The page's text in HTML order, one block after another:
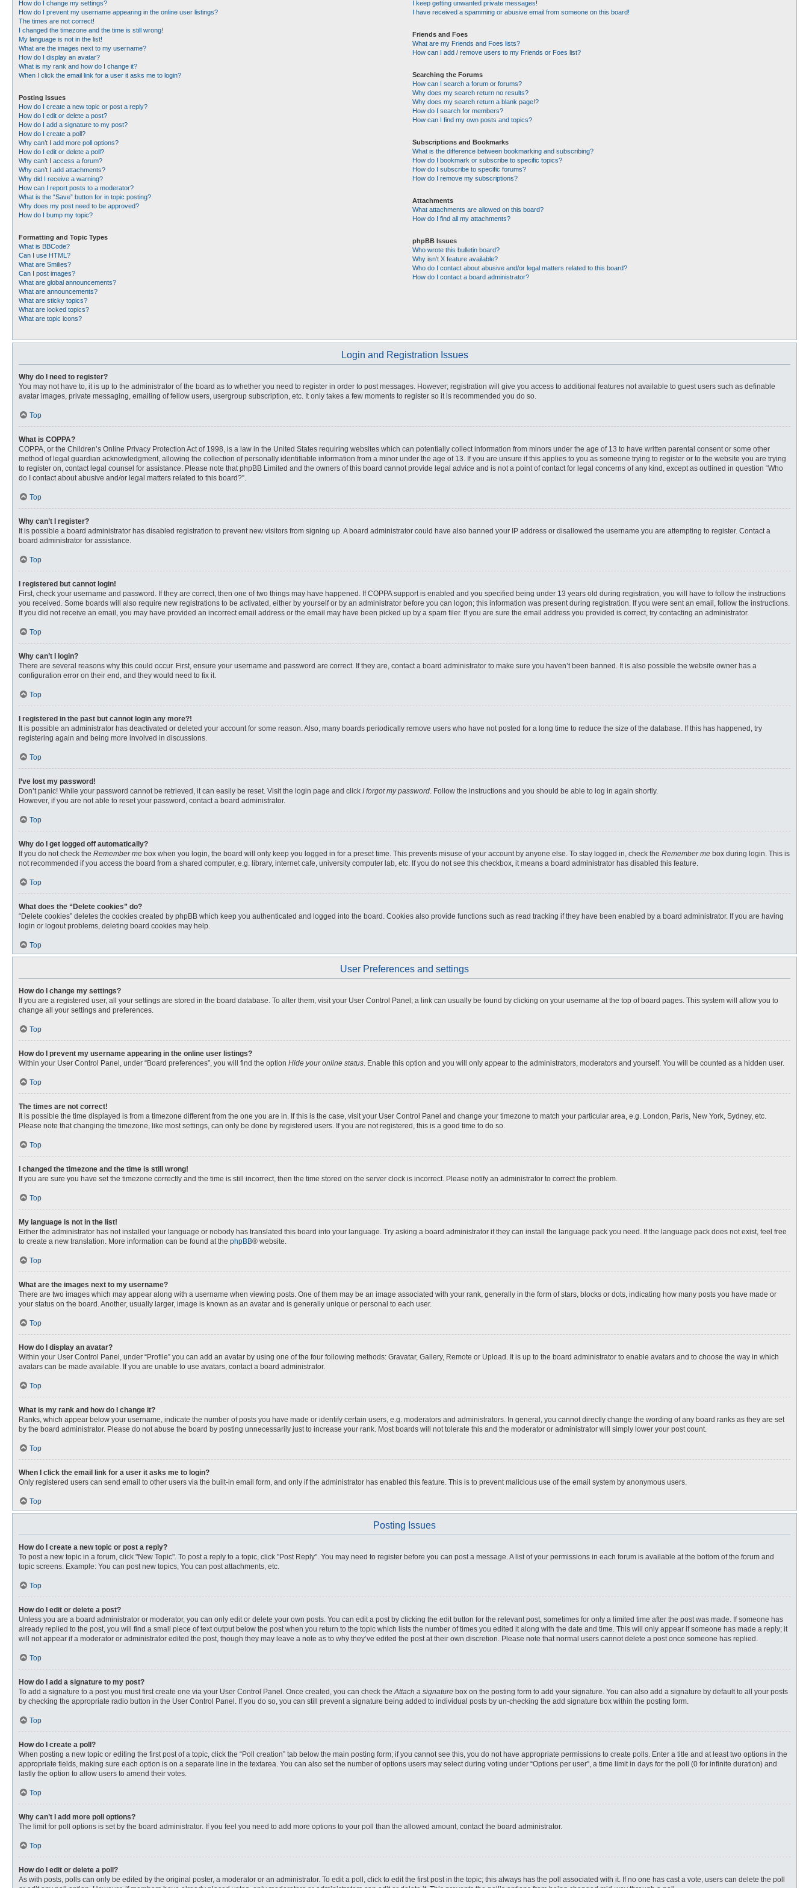
How do I change my settings?
How do I prevent my username appearing in the online user listings?
The times are not correct!
I changed the timezone and the time is still wrong!
My language is not in the list!
What are the images next to my username?
How do I display an avatar?
What is my rank and how do I change it?
When I click the email link for a user it asks me to login?
Posting Issues
How do I create a new topic or post a reply?
How do I edit or delete a post?
How do I add a signature to my post?
How do I create a poll?
Why can’t I add more poll options?
How do I edit or delete a poll?
Why can’t I access a forum?
Why can’t I add attachments?
Why did I receive a warning?
How can I report posts to a moderator?
What is the “Save” button for in topic posting?
Why does my post need to be approved?
How do I bump my topic?
Formatting and Topic Types
What is BBCode?
Can I use HTML?
What are Smilies?
Can I post images?
What are global announcements?
What are announcements?
What are sticky topics?
What are locked topics?
What are topic icons?
I keep getting unwanted private messages!
I have received a spamming or abusive email from someone on this board!
Friends and Foes
What are my Friends and Foes lists?
How can I add / remove users to my Friends or Foes list?
Searching the Forums
How can I search a forum or forums?
Why does my search return no results?
Why does my search return a blank page!?
How do I search for members?
How can I find my own posts and topics?
Subscriptions and Bookmarks
What is the difference between bookmarking and subscribing?
How do I bookmark or subscribe to specific topics?
How do I subscribe to specific forums?
How do I remove my subscriptions?
Attachments
What attachments are allowed on this board?
How do I find all my attachments?
phpBB Issues
Who wrote this bulletin board?
Why isn’t X feature available?
Who do I contact about abusive and/or legal matters related to this board?
How do I contact a board administrator?
Login and Registration Issues
Why do I need to register?
You may not have to, it is up to the administrator of the board as to whether you need to register in order to post messages. However; registration will give you access to additional features not available to guest users such as definable
avatar images, private messaging, emailing of fellow users, usergroup subscription, etc. It only takes a few moments to register so it is recommended you do so.
Top
What is COPPA?
COPPA, or the Children’s Online Privacy Protection Act of 1998, is a law in the United States requiring websites which can potentially collect information from minors under the age of 13 to have written parental consent or some other
method of legal guardian acknowledgment, allowing the collection of personally identifiable information from a minor under the age of 13. If you are unsure if this applies to you as someone trying to register or to the website you are trying
to register on, contact legal counsel for assistance. Please note that phpBB Limited and the owners of this board cannot provide legal advice and is not a point of contact for legal concerns of any kind, except as outlined in question “Who
do I contact about abusive and/or legal matters related to this board?”.
Top
Why can’t I register?
It is possible a board administrator has disabled registration to prevent new visitors from signing up. A board administrator could have also banned your IP address or disallowed the username you are attempting to register. Contact a
board administrator for assistance.
Top
I registered but cannot login!
First, check your username and password. If they are correct, then one of two things may have happened. If COPPA support is enabled and you specified being under 13 years old during registration, you will have to follow the instructions
you received. Some boards will also require new registrations to be activated, either by yourself or by an administrator before you can logon; this information was present during registration. If you were sent an email, follow the instructions.
If you did not receive an email, you may have provided an incorrect email address or the email may have been picked up by a spam filer. If you are sure the email address you provided is correct, try contacting an administrator.
Top
Why can’t I login?
There are several reasons why this could occur. First, ensure your username and password are correct. If they are, contact a board administrator to make sure you haven’t been banned. It is also possible the website owner has a
configuration error on their end, and they would need to fix it.
Top
I registered in the past but cannot login any more?!
It is possible an administrator has deactivated or deleted your account for some reason. Also, many boards periodically remove users who have not posted for a long time to reduce the size of the database. If this has happened, try
registering again and being more involved in discussions.
Top
I’ve lost my password!
Don’t panic! While your password cannot be retrieved, it can easily be reset. Visit the login page and click I forgot my password. Follow the instructions and you should be able to log in again shortly.
However, if you are not able to reset your password, contact a board administrator.
Top
Why do I get logged off automatically?
If you do not check the Remember me box when you login, the board will only keep you logged in for a preset time. This prevents misuse of your account by anyone else. To stay logged in, check the Remember me box during login. This is
not recommended if you access the board from a shared computer, e.g. library, internet cafe, university computer lab, etc. If you do not see this checkbox, it means a board administrator has disabled this feature.
Top
What does the “Delete cookies” do?
“Delete cookies” deletes the cookies created by phpBB which keep you authenticated and logged into the board. Cookies also provide functions such as read tracking if they have been enabled by a board administrator. If you are having
login or logout problems, deleting board cookies may help.
Top
User Preferences and settings
How do I change my settings?
If you are a registered user, all your settings are stored in the board database. To alter them, visit your User Control Panel; a link can usually be found by clicking on your username at the top of board pages. This system will allow you to
change all your settings and preferences.
Top
How do I prevent my username appearing in the online user listings?
Within your User Control Panel, under “Board preferences”, you will find the option Hide your online status. Enable this option and you will only appear to the administrators, moderators and yourself. You will be counted as a hidden user.
Top
The times are not correct!
It is possible the time displayed is from a timezone different from the one you are in. If this is the case, visit your User Control Panel and change your timezone to match your particular area, e.g. London, Paris, New York, Sydney, etc.
Please note that changing the timezone, like most settings, can only be done by registered users. If you are not registered, this is a good time to do so.
Top
I changed the timezone and the time is still wrong!
If you are sure you have set the timezone correctly and the time is still incorrect, then the time stored on the server clock is incorrect. Please notify an administrator to correct the problem.
Top
My language is not in the list!
Either the administrator has not installed your language or nobody has translated this board into your language. Try asking a board administrator if they can install the language pack you need. If the language pack does not exist, feel free
to create a new translation. More information can be found at the phpBB® website.
Top
What are the images next to my username?
There are two images which may appear along with a username when viewing posts. One of them may be an image associated with your rank, generally in the form of stars, blocks or dots, indicating how many posts you have made or
your status on the board. Another, usually larger, image is known as an avatar and is generally unique or personal to each user.
Top
How do I display an avatar?
Within your User Control Panel, under “Profile” you can add an avatar by using one of the four following methods: Gravatar, Gallery, Remote or Upload. It is up to the board administrator to enable avatars and to choose the way in which
avatars can be made available. If you are unable to use avatars, contact a board administrator.
Top
What is my rank and how do I change it?
Ranks, which appear below your username, indicate the number of posts you have made or identify certain users, e.g. moderators and administrators. In general, you cannot directly change the wording of any board ranks as they are set
by the board administrator. Please do not abuse the board by posting unnecessarily just to increase your rank. Most boards will not tolerate this and the moderator or administrator will simply lower your post count.
Top
When I click the email link for a user it asks me to login?
Only registered users can send email to other users via the built-in email form, and only if the administrator has enabled this feature. This is to prevent malicious use of the email system by anonymous users.
Top
Posting Issues
How do I create a new topic or post a reply?
To post a new topic in a forum, click "New Topic". To post a reply to a topic, click "Post Reply". You may need to register before you can post a message. A list of your permissions in each forum is available at the bottom of the forum and
topic screens. Example: You can post new topics, You can post attachments, etc.
Top
How do I edit or delete a post?
Unless you are a board administrator or moderator, you can only edit or delete your own posts. You can edit a post by clicking the edit button for the relevant post, sometimes for only a limited time after the post was made. If someone has
already replied to the post, you will find a small piece of text output below the post when you return to the topic which lists the number of times you edited it along with the date and time. This will only appear if someone has made a reply; it
will not appear if a moderator or administrator edited the post, though they may leave a note as to why they’ve edited the post at their own discretion. Please note that normal users cannot delete a post once someone has replied.
Top
How do I add a signature to my post?
To add a signature to a post you must first create one via your User Control Panel. Once created, you can check theAttach a signature box on the posting form to add your signature. You can also add a signature by default to all your posts
by checking the appropriate radio button in the User Control Panel. If you do so, you can still prevent a signature being added to individual posts by un-checking the add signature box within the posting form.
Top
How do I create a poll?
When posting a new topic or editing the first post of a topic, click the “Poll creation” tab below the main posting form; if you cannot see this, you do not have appropriate permissions to create polls. Enter a title and at least two options in the
appropriate fields, making sure each option is on a separate line in the textarea. You can also set the number of options users may select during voting under “Options per user”, a time limit in days for the poll (0 for infinite duration) and
lastly the option to allow users to amend their votes.
Top
Why can’t I add more poll options?
The limit for poll options is set by the board administrator. If you feel you need to add more options to your poll than the allowed amount, contact the board administrator.
Top
How do I edit or delete a poll?
As with posts, polls can only be edited by the original poster, a moderator or an administrator. To edit a poll, click to edit the first post in the topic; this always has the poll associated with it. If no one has cast a vote, users can delete the poll